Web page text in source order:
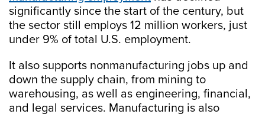
significantly since the start of the century, but
the sector still employs 12 million workers, just
under 9% of total U.S. employment.
It also supports nonmanufacturing jobs up and
down the supply chain, from mining to
warehousing, as well as engineering, financial,
and legal services. Manufacturing is also